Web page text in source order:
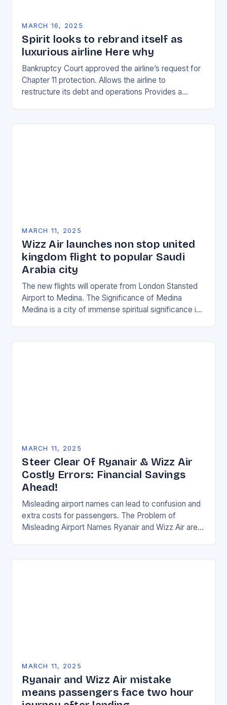
MARCH 16, 2025
Spirit looks to rebrand itself as
luxurious airline Here why
Bankruptcy Court approved the airline’s request for
Chapter 11 protection. Allows the airline to
restructure its debt and operations Provides a
MARCH 11, 2025
Wizz Air launches non stop united
kingdom flight to popular Saudi
Arabia city
The new flights will operate from London Stansted
Airport to Medina. The Significance of Medina
Medina is a city of immense spiritual significance in
MARCH 11, 2025
Steer Clear Of Ryanair & Wizz Air
Costly Errors: Financial Savings
Ahead!
Misleading airport names can lead to confusion and
extra costs for passengers. The Problem of
Misleading Airport Names Ryanair and Wizz Air are
MARCH 11, 2025
Ryanair and Wizz Air mistake
means passengers face two hour